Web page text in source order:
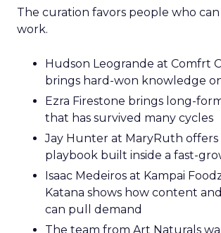
The curation favors people who
work.
Hudson Leogrande at Comfrt
brings hard-won knowledge
Ezra Firestone brings long-
that has survived many cycles
Jay Hunter at MaryRuth offers
playbook built inside a fast-
Isaac Medeiros at Kampai
Katana shows how content
can pull demand
The team from Art Naturals